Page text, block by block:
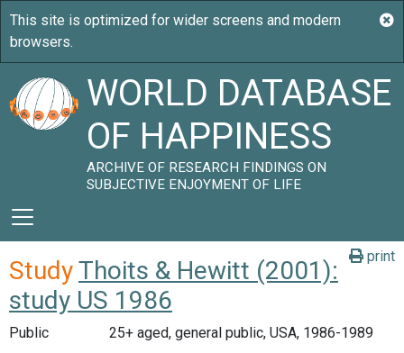
WORLD DATABASE
OF HAPPINESS
ARCHIVE OF RESEARCH FINDINGS ON
SUBJECTIVE ENJOYMENT OF LIFE
print
StudyThoits & Hewitt (2001):
study US 1986
Public
25+ aged, general public, USA, 1986-1989